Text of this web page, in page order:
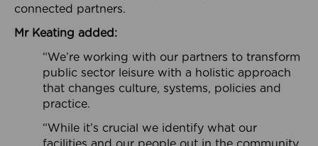
connected partners.
Mr Keating added:
“We’re working with our partners to transform
public sector leisure with a holistic approach
that changes culture, systems, policies and
practice.
“While it’s crucial we identify what our
facilities and our people out in the community